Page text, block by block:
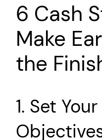
6 Cash
Make
the
1. Set